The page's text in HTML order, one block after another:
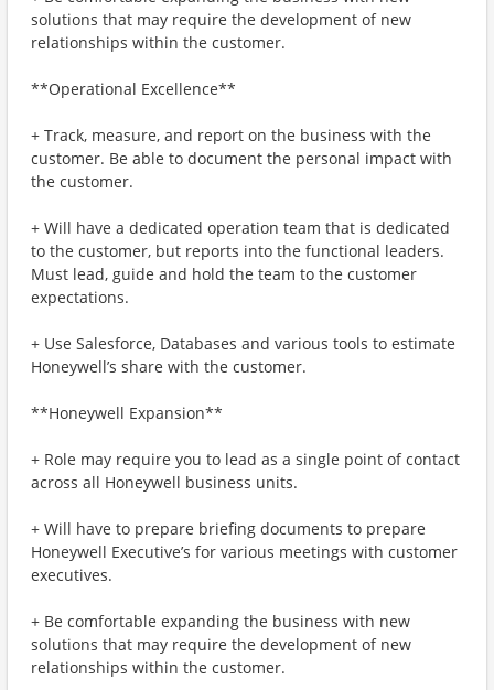
solutions that may require the development of new
relationships within the customer.
**Operational Excellence**
+ Track, measure, and report on the business with the
customer. Be able to document the personal impact with
the customer.
+ Will have a dedicated operation team that is dedicated
to the customer, but reports into the functional leaders.
Must lead, guide and hold the team to the customer
expectations.
+ Use Salesforce, Databases and various tools to estimate
Honeywell’s share with the customer.
**Honeywell Expansion**
+ Role may require you to lead as a single point of contact
across all Honeywell business units.
+ Will have to prepare briefing documents to prepare
Honeywell Executive’s for various meetings with customer
executives.
+ Be comfortable expanding the business with new
solutions that may require the development of new
relationships within the customer.